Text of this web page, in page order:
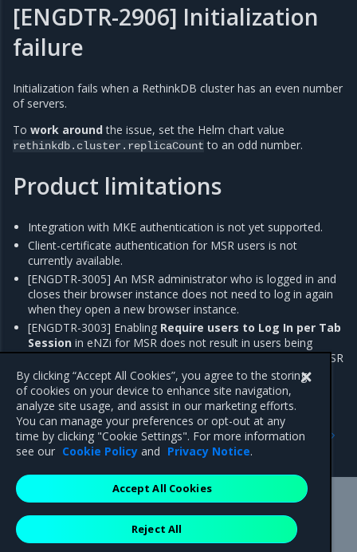
[ENGDTR-2906] Initialization
failure
Initialization fails when a RethinkDB cluster has an even number
of servers.
To work aroundthe issue, set the Helm chart value
rethinkdb.cluster.replicaCount to an odd number.
Product limitations
Integration with MKE authentication is not yet supported.
Client-certificate authentication for MSR users is not
currently available.
[ENGDTR-3005] An MSR administrator who is logged in and
closes their browser instance does not need to log in again
when they open a new browser instance.
[ENGDTR-3003] Enabling Require users to Log In per Tab
Session in eNZi for MSR does not result in users being
required to reenter their credentials when they open the MSR
web UI in a new tab.
Major component versions
Previous
Addressed issues
Mirantis Inc.900 E Hamilton Avenue, Suite 650,
Campbell, CA 95008 +1-650-963-9828
By clicking “Accept All Cookies”, you agree to the storing
of cookies on your device to enhance site navigation,
analyze site usage, and assist in our marketing efforts.
You can manage your preferences or opt-out at any
time by clicking "Cookie Settings". For more information
see our Cookie Policy and Privacy Notice.
Reject All
Accept All Cookies